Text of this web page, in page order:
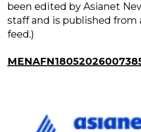
been edited by Asianet
staff and is published from
feed.)